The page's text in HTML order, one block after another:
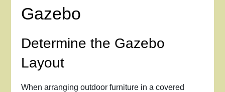
Gazebo
Determine the Gazebo
Layout
When arranging outdoor furniture in a covered